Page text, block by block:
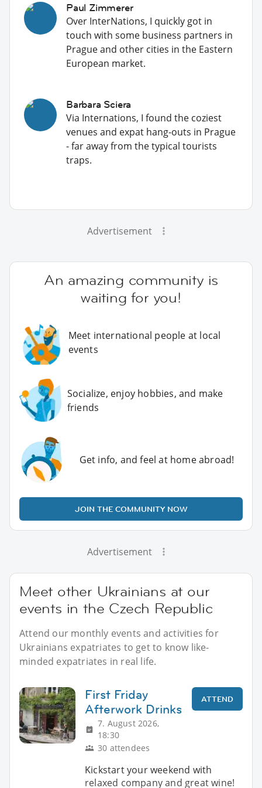
Paul Zimmerer
Over InterNations, I quickly got in
touch with some business partners in
Prague and other cities in the Eastern
European market.
Barbara Sciera
Via Internations, I found the coziest
venues and expat hang-outs in Prague
- far away from the typical tourists
traps.
Advertisement
An amazing community is
waiting for you!
Meet international people at local
events
Socialize, enjoy hobbies, and make
friends
Get info, and feel at home abroad!
JOIN THE COMMUNITY NOW
Advertisement
Meet other Ukrainians at our
events in the Czech Republic
Attend our monthly events and activities for
Ukrainians expatriates to get to know like-
minded expatriates in real life.
First Friday
Afterwork Drinks
7. August 2026,
18:30
30 attendees
ATTEND
Kickstart your weekend with
relaxed company and great wine!